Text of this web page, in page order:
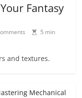
Fantasy
5 min
and textures.
Mechanical